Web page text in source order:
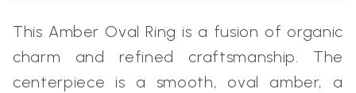
This Amber Oval Ring is a fusion of organic
charm and refined craftsmanship. The
centerpiece is a smooth, oval amber, a